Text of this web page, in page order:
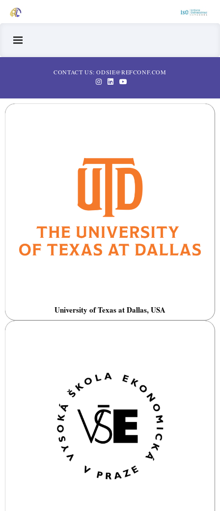
CONTACT US: ODSIE@REFCONF.COM
University of Texas at Dallas, USA